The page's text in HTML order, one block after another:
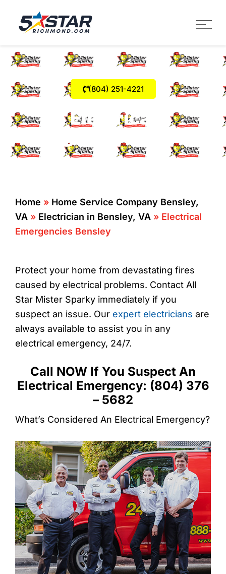
(804) 251-4221
Electrical
Emergencies Bensley
Home » Home Service Company Bensley,
VA » Electrician in Bensley, VA » Electrical
Emergencies Bensley
Protect your home from devastating fires
caused by electrical problems. Contact All
Star Mister Sparky immediately if you
suspect an issue. Our expert electricians are
always available to assist you in any
electrical emergency, 24/7.
Call NOW If You Suspect An
Electrical Emergency: (804) 376
– 5682
What’s Considered An Electrical Emergency?